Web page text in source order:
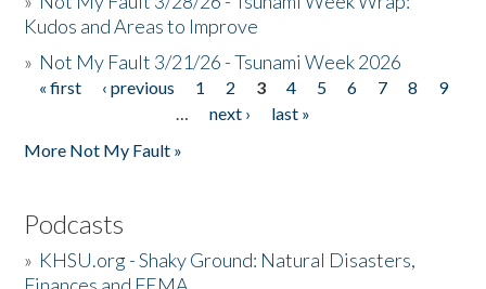
Kudos and Areas to Improve
» Not My Fault 3/21/26 - Tsunami Week 2026
Pages
« first ‹ previous 1 2 3 4 5 6 7 8
9
…
next ›
last »
More Not My Fault »
Podcasts
» KHSU.org - Shaky Ground: Natural Disasters,